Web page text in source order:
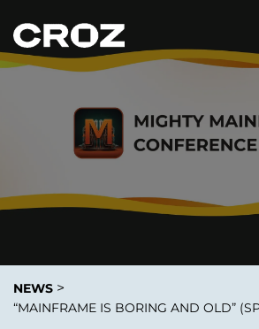
NEWS >
“MAINFRAME IS BORING AND OLD”